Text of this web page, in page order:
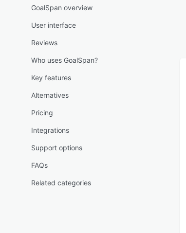
GoalSpan overview
User interface
Reviews
Who uses GoalSpan?
Key features
Alternatives
Pricing
Integrations
Support options
FAQs
Related categories